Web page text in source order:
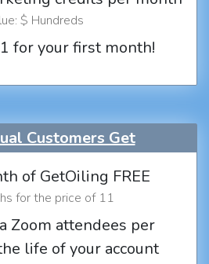
$ Hundreds
for your first month!
Customers Get
of GetOiling FREE
for the price of 11
Zoom attendees per
life of your account